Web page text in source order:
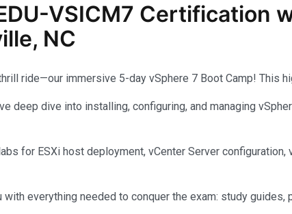
VSICM7 Certification
NC
ride—our immersive 5-day vSphere 7 Boot Camp! This
deep dive into installing, configuring, and managing
for ESXi host deployment, vCenter Server
with everything needed to conquer the exam: study